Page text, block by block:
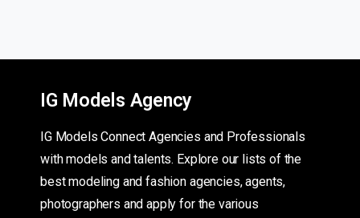
IG Models Agency
IG Models Connect Agencies and Professionals
with models and talents. Explore our lists of the
best modeling and fashion agencies, agents,
photographers and apply for the various